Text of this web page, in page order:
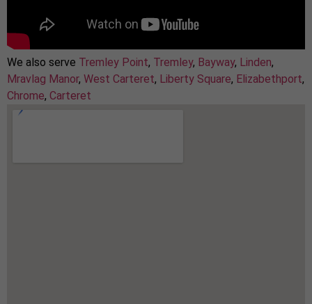
We also serve Tremley Point, Tremley, Bayway, Linden,
Mravlag Manor, West Carteret, Liberty Square, Elizabethport,
Chrome, Carteret